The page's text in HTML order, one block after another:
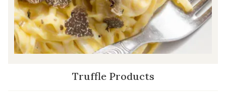
Truffle Products